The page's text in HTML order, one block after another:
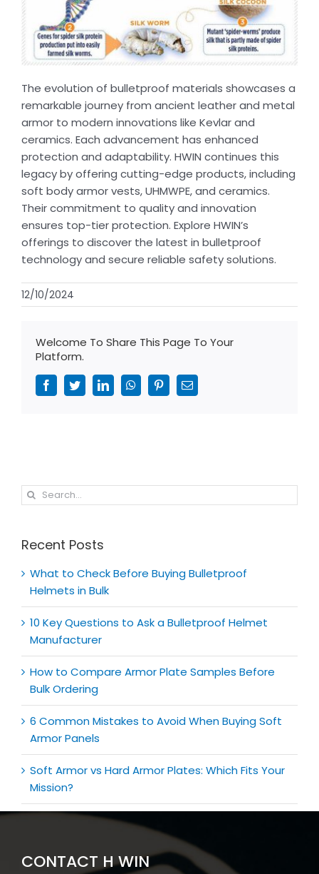
The evolution of bulletproof materials showcases a
remarkable journey from ancient leather and metal
armor to modern innovations like Kevlar and
ceramics. Each advancement has enhanced
protection and adaptability. HWIN continues this
legacy by offering cutting-edge products, including
soft body armor vests, UHMWPE, and ceramics.
Their commitment to quality and innovation
ensures top-tier protection. Explore HWIN’s
offerings to discover the latest in bulletproof
technology and secure reliable safety solutions.
12/10/2024
Welcome To Share This Page To Your
Platform.
FacebookTwitterLinkedInWhatsAppPinterestEmail
Search
for:
Recent Posts
What to Check Before Buying Bulletproof
Helmets in Bulk
10 Key Questions to Ask a Bulletproof Helmet
Manufacturer
How to Compare Armor Plate Samples Before
Bulk Ordering
6 Common Mistakes to Avoid When Buying Soft
Armor Panels
Soft Armor vs Hard Armor Plates: Which Fits Your
Mission?
CONTACT H WIN